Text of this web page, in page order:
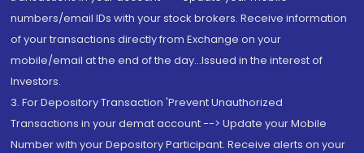
numbers/email IDs with your stock brokers. Receive information
of your transactions directly from Exchange on your
mobile/email at the end of the day...Issued in the interest of
Investors.
3. For Depository Transaction 'Prevent Unauthorized
Transactions in your demat account --> Update your Mobile
Number with your Depository Participant. Receive alerts on your